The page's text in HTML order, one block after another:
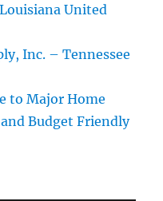
United
Inc. – Tennessee
to Major Home
Budget Friendly